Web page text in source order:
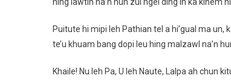
Puitute hi mipi leh Pathian tel a hi’gual ma
te’u khuam bang dopi leu hing malzawl na’n
Khaile! Nu leh Pa, U leh Naute, Lalpa ah chun